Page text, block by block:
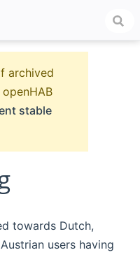
archived
stable
towards Dutch,
users having